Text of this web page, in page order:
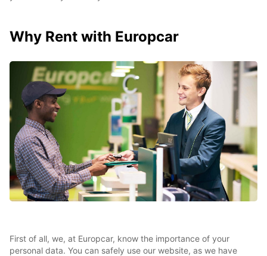
Why Rent with Europcar
First of all, we, at Europcar, know the importance of your
personal data. You can safely use our website, as we have